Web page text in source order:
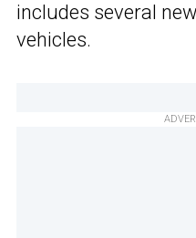
includes several
vehicles.